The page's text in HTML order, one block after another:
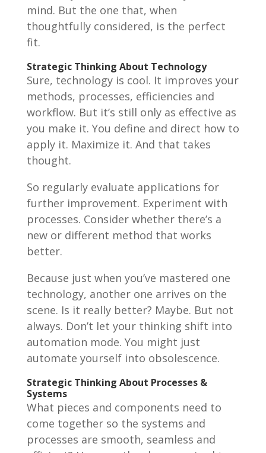
mind. But the one that, when
thoughtfully considered, is the perfect
fit.
Strategic Thinking About Technology
Sure, technology is cool. It improves your
methods, processes, efficiencies and
workflow. But it’s still only as effective as
you make it. You define and direct how to
apply it. Maximize it. And that takes
thought.
So regularly evaluate applications for
further improvement. Experiment with
processes. Consider whether there’s a
new or different method that works
better.
Because just when you’ve mastered one
technology, another one arrives on the
scene. Is it really better? Maybe. But not
always. Don’t let your thinking shift into
automation mode. You might just
automate yourself into obsolescence.
Strategic Thinking About Processes &
Systems
What pieces and components need to
come together so the systems and
processes are smooth, seamless and